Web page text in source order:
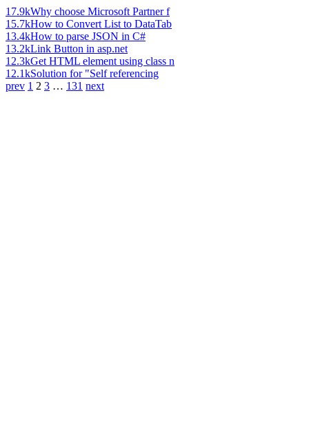
17.9kWhy choose Microsoft Partner f
15.7kHow to Convert List to DataTab
13.4kHow to parse JSON in C#
13.2kLink Button in asp.net
12.3kGet HTML element using class n
12.1kSolution for "Self referencing
prev 1 2 3 … 131 next